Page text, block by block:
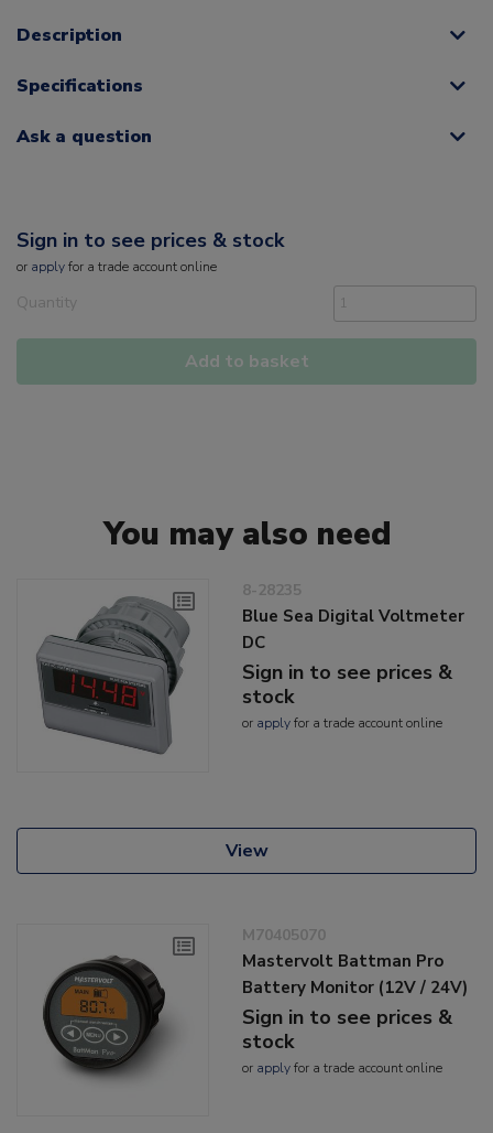
Description
Specifications
Ask a question
Sign in to see prices & stock
or applyfor a trade account online
Quantity
Add to basket
You may also need
8-28235
Blue Sea Digital Voltmeter
DC
Sign in to see prices &
stock
or applyfor a trade account online
View
M70405070
Mastervolt Battman Pro
Battery Monitor (12V / 24V)
Sign in to see prices &
stock
or applyfor a trade account online